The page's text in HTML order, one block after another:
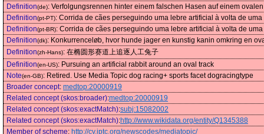
Definition(de): Verfolgungsrennen hinter einem falschen Hasen auf einem
Definition(pt-PT): Corrida de cães perseguindo uma lebre artificial à volta de uma
Definition(pt-BR): Corrida de cães perseguindo uma lebre artificial à volta de
Definition(dk): Konkurrenceløb, hvor hunde jager en kunstig kanin omkring en
Definition(zh-Hans): 在椭圆形赛道上追逐人工兔子
Definition(en-US): Pursuing an artificial rabbit around an oval track
Note(en-GB): Retired. Use Media Topic dog racing+ sports facet dogracingtype
Broader concept: medtop:20000919
Related concept (skos:broader):medtop:20000919
Related concept (skos:exactMatch):subj:15082002
Related concept (skos:exactMatch):http://www.wikidata.org/entity/Q1345388
Member of scheme: http://cv.iptc.org/newscodes/mediatopic/